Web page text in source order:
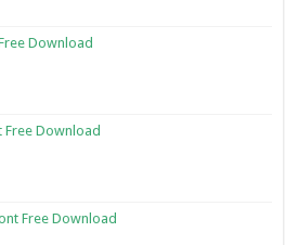
Download
Free Download
Free Download